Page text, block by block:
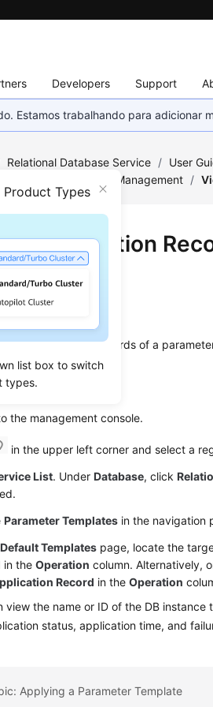
Developers Support
Estamos trabalhando para adicionar
Product Types
list box to switch
types.
Relational Database Service / User
Parameter Template Management /
Application
the application records of a
the management console.
in the upper left corner and select a
List. UnderDatabase, click
Parameter Templates in the navigation
Default Templates page, locate the
in theOperation column. Alternatively,
Record in theOperation
view the name or ID of the DB
status, application time, and
Applying a Parameter Template